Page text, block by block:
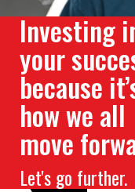
Investing
your
because
how we all
move
Let's go further.